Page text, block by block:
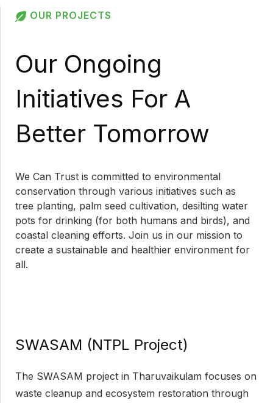
OUR PROJECTS
Our Ongoing
Initiatives For A
Better Tomorrow
We Can Trust is committed to environmental
conservation through various initiatives such as
tree planting, palm seed cultivation, desilting water
pots for drinking (for both humans and birds), and
coastal cleaning efforts. Join us in our mission to
create a sustainable and healthier environment for
all.
SWASAM (NTPL Project)
The SWASAM project in Tharuvaikulam focuses on
waste cleanup and ecosystem restoration through